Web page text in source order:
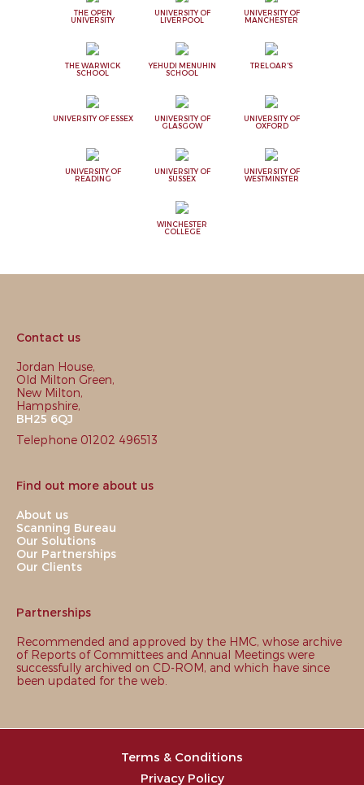
THE OPEN
UNIVERSITY
UNIVERSITY OF
LIVERPOOL
UNIVERSITY OF
MANCHESTER
THE WARWICK
SCHOOL
YEHUDI MENUHIN
SCHOOL
TRELOAR'S
UNIVERSITY OF ESSEX
UNIVERSITY OF
GLASGOW
UNIVERSITY OF
OXFORD
UNIVERSITY OF
READING
UNIVERSITY OF
SUSSEX
UNIVERSITY OF
WESTMINSTER
WINCHESTER
COLLEGE
Contact us
Jordan House,
Old Milton Green,
New Milton,
Hampshire,
BH25 6QJ
Telephone 01202 496513
Find out more about us
About us
Scanning Bureau
Our Solutions
Our Partnerships
Our Clients
Partnerships
Recommended and approved by the HMC, whose archive
of Reports of Committees and Annual Meetings were
successfully archived on CD-ROM, and which have since
been updated for the web.
Terms & Conditions
Privacy Policy